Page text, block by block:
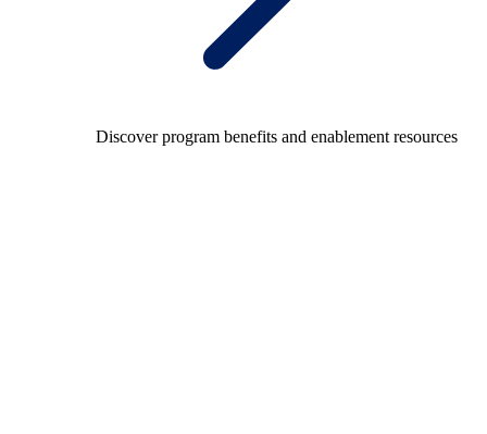
Discover program benefits and enablement resources